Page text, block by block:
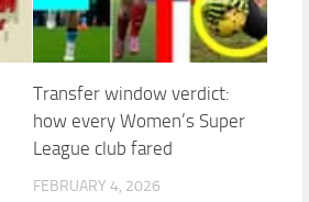
Transfer window verdict:
how every Women’s Super
League club fared
FEBRUARY 4, 2026